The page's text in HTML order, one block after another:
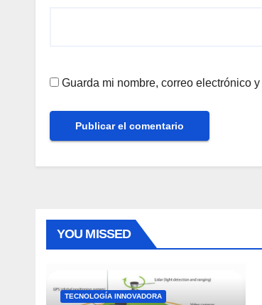
Guarda mi nombre, correo electrónico
YOU MISSED
TECNOLOGÍA INNOVADORA